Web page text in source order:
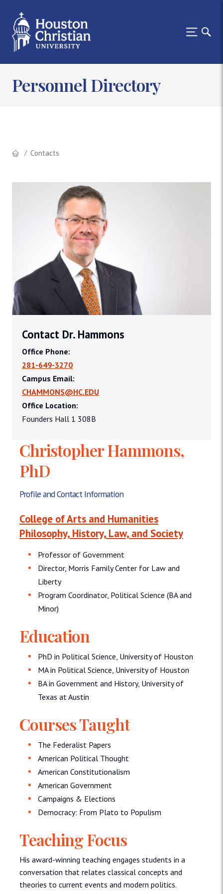
Personnel Directory
Contacts
Christopher Hammons,
PhD
Profile and Contact Information
College of Arts and Humanities
Philosophy, History, Law, and Society
Professor of Government
Director, Morris Family Center for Law and
Liberty
Program Coordinator, Political Science (BA and
Minor)
Education
PhD in Political Science, University of Houston
MA in Political Science, University of Houston
BA in Government and History, University of
Texas at Austin
Courses Taught
The Federalist Papers
American Political Thought
American Constitutionalism
American Government
Campaigns & Elections
Democracy: From Plato to Populism
Teaching Focus
His award-winning teaching engages students in a
conversation that relates classical concepts and
theories to current events and modern politics.
Contact Dr. Hammons
Office Phone:
281-649-3270
Campus Email:
CHAMMONS@HC.EDU
Office Location:
Founders Hall 1 308B